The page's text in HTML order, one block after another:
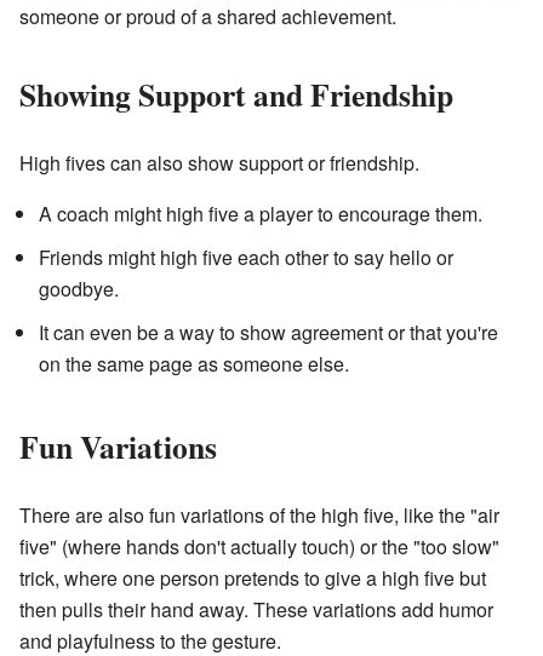
someone or proud of a shared achievement.
Showing Support and Friendship
High fives can also show support or friendship.
A coach might high five a player to encourage them.
Friends might high five each other to say hello or
goodbye.
It can even be a way to show agreement or that you're
on the same page as someone else.
Fun Variations
There are also fun variations of the high five, like the "air
five" (where hands don't actually touch) or the "too slow"
trick, where one person pretends to give a high five but
then pulls their hand away. These variations add humor
and playfulness to the gesture.